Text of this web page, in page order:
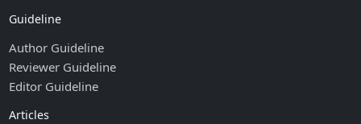
Guideline
Author Guideline
Reviewer Guideline
Editor Guideline
Articles